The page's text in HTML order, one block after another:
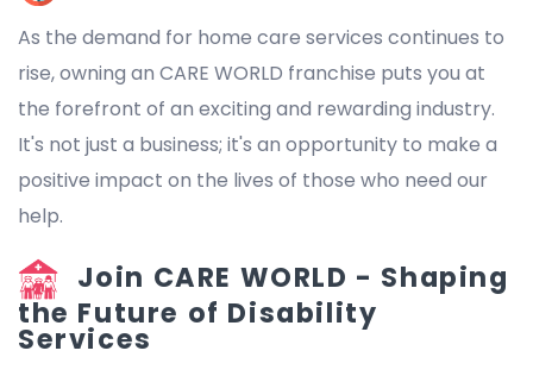
As the demand for home care services continues to
rise, owning an CARE WORLD franchise puts you at
the forefront of an exciting and rewarding industry.
It's not just a business; it's an opportunity to make a
positive impact on the lives of those who need our
help.
Join CARE WORLD - Shaping
the Future of Disability
Services